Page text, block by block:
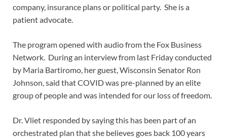
company, insurance plans or political party. She is a
patient advocate.
The program opened with audio from the Fox Business
Network. During an interview from last Friday conducted
by Maria Bartiromo, her guest, Wisconsin Senator Ron
Johnson, said that COVID was pre-planned by an elite
group of people and was intended for our loss of freedom.
Dr. Vliet responded by saying this has been part of an
orchestrated plan that she believes goes back 100 years